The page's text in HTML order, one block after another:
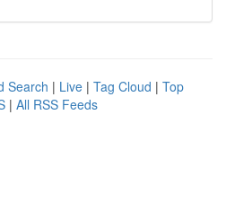
Search | Live | Tag Cloud | Top
| All RSS Feeds